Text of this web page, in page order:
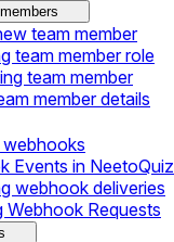
team member
team member role
team member
member details
webhooks
Events in NeetoQuiz
webhook deliveries
Webhook Requests